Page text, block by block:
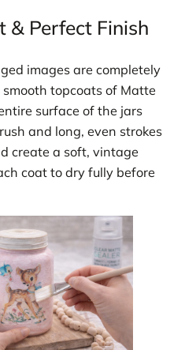
& Perfect Finish
images are completely
topcoats of Matte
surface of the jars
and long, even strokes
create a soft, vintage
coat to dry fully before